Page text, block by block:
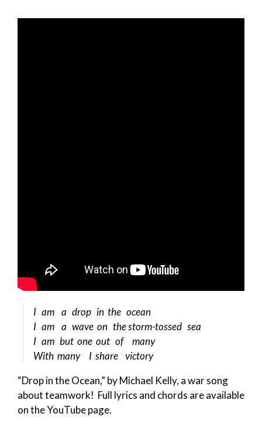
I am a drop in the ocean
I am a wave on the storm-tossed sea
I am but one out of many
With many I share victory
“Drop in the Ocean,” by Michael Kelly, a war song
about teamwork! Full lyrics and chords are available
on the YouTube page.